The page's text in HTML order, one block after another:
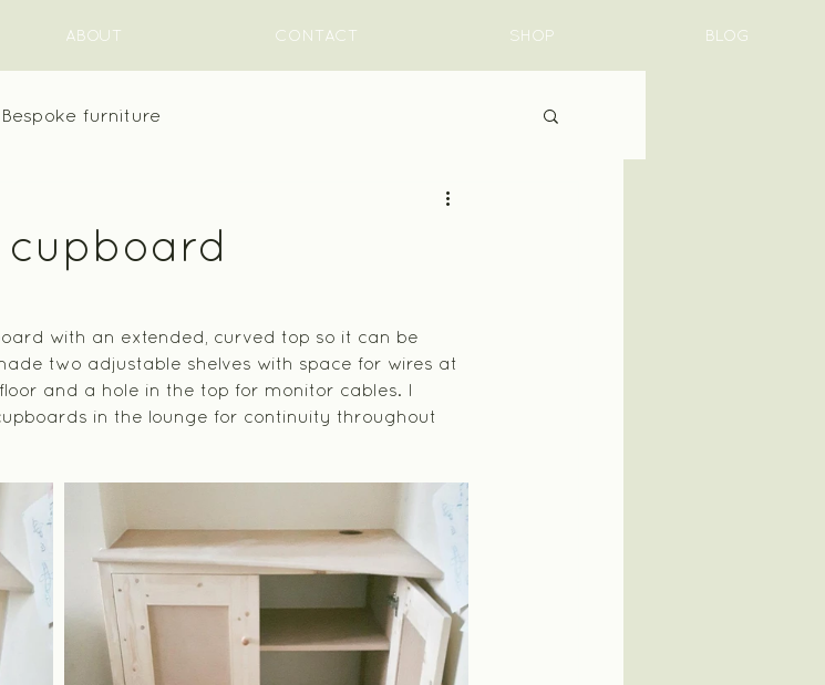
ABOUT CONTACT SHOP BLOG
Bespoke furniture
cupboard
with an extended, curved top so it can be
two adjustable shelves with space for wires at
and a hole in the top for monitor cables. I
in the lounge for continuity throughout